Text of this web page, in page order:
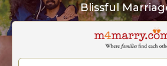
Blissful